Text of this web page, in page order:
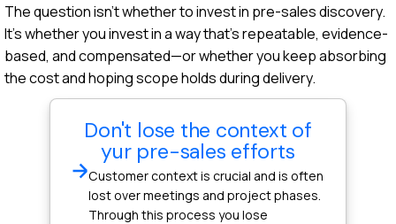
The question isn't whether to invest in pre-sales discovery.
It's whether you invest in a way that's repeatable, evidence-
based, and compensated—or whether you keep absorbing
the cost and hoping scope holds during delivery.
Don't lose the context of
yur pre-sales efforts
Customer context is crucial and is often
lost over meetings and project phases.
Through this process you lose